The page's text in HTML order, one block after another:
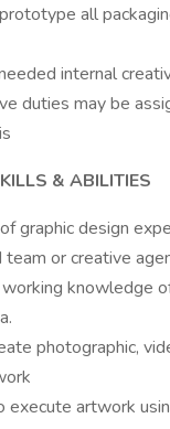
all
internal
duties may be
& ABILITIES
graphic design
team or creative
knowledge
photographic,
execute artwork